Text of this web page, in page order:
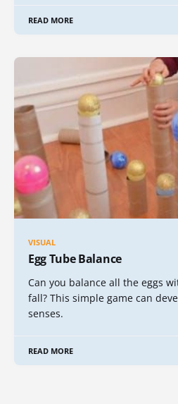
READ MORE
VISUAL
Egg Tube Balance
Can you balance all the eggs
fall? This simple game can
senses.
READ MORE